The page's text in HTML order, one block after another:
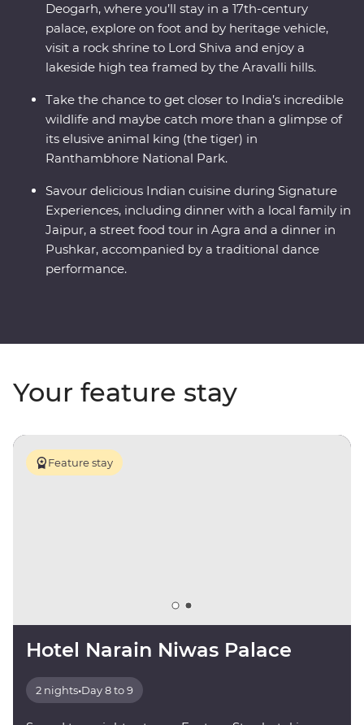
Deogarh, where you’ll stay in a 17th-century
palace, explore on foot and by heritage vehicle,
visit a rock shrine to Lord Shiva and enjoy a
lakeside high tea framed by the Aravalli hills.
Take the chance to get closer to India’s incredible
wildlife and maybe catch more than a glimpse of
its elusive animal king (the tiger) in
Ranthambhore National Park.
Savour delicious Indian cuisine during Signature
Experiences, including dinner with a local family in
Jaipur, a street food tour in Agra and a dinner in
Pushkar, accompanied by a traditional dance
performance.
Your feature stay
Feature stay
Hotel Narain Niwas Palace
2 nights•Day 8 to 9